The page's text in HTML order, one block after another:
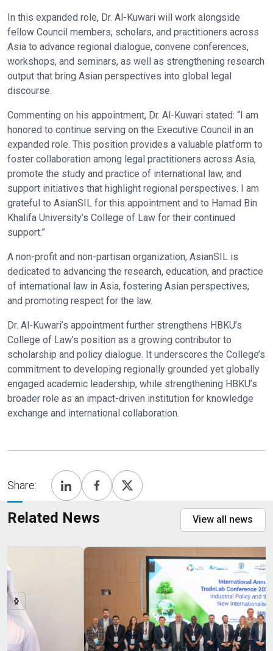
In this expanded role, Dr. Al-Kuwari will work alongside
fellow Council members, scholars, and practitioners across
Asia to advance regional dialogue, convene conferences,
workshops, and seminars, as well as strengthening research
output that bring Asian perspectives into global legal
discourse.
Commenting on his appointment, Dr. Al-Kuwari stated: “I am
honored to continue serving on the Executive Council in an
expanded role. This position provides a valuable platform to
foster collaboration among legal practitioners across Asia,
promote the study and practice of international law, and
support initiatives that highlight regional perspectives. I am
grateful to AsianSIL for this appointment and to Hamad Bin
Khalifa University’s College of Law for their continued
support.”
A non-profit and non-partisan organization, AsianSIL is
dedicated to advancing the research, education, and practice
of international law in Asia, fostering Asian perspectives,
and promoting respect for the law.
Dr. Al-Kuwari’s appointment further strengthens HBKU’s
College of Law’s position as a growing contributor to
scholarship and policy dialogue. It underscores the College’s
commitment to developing regionally grounded yet globally
engaged academic leadership, while strengthening HBKU’s
broader role as an impact-driven institution for knowledge
exchange and international collaboration.
Share:
Related News View all news